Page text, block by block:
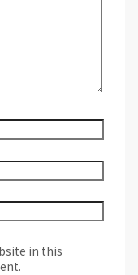
in this